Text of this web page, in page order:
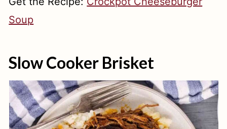
Soup
Slow Cooker Brisket